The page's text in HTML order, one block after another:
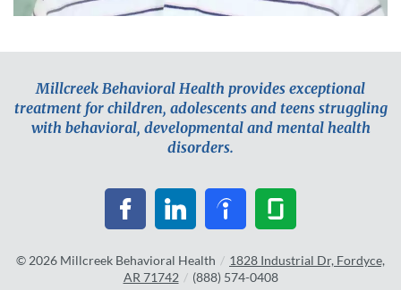
Millcreek Behavioral Health provides exceptional
treatment for children, adolescents and teens struggling
with behavioral, developmental and mental health
disorders.
© 2026 Millcreek Behavioral Health / 1828 Industrial Dr, Fordyce,
AR 71742 / (888) 574-0408